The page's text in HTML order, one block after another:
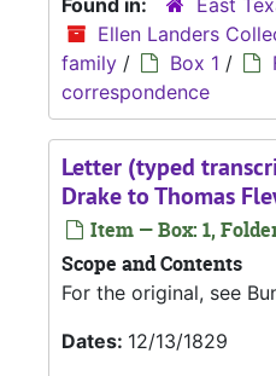
Found in:
East
Ellen Landers
family / Box 1 /
correspondence
Letter (typed
Drake to Thomas
Item — Box: 1,
Scope and Contents
For the original, see
Dates: 12/13/1829